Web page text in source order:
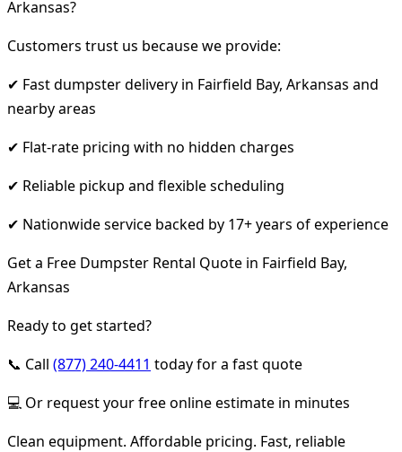
Arkansas?
Customers trust us because we provide:
✔ Fast dumpster delivery in Fairfield Bay, Arkansas and
nearby areas
✔ Flat-rate pricing with no hidden charges
✔ Reliable pickup and flexible scheduling
✔ Nationwide service backed by 17+ years of experience
Get a Free Dumpster Rental Quote in Fairfield Bay,
Arkansas
Ready to get started?
📞 Call (877) 240-4411 today for a fast quote
💻 Or request your free online estimate in minutes
Clean equipment. Affordable pricing. Fast, reliable